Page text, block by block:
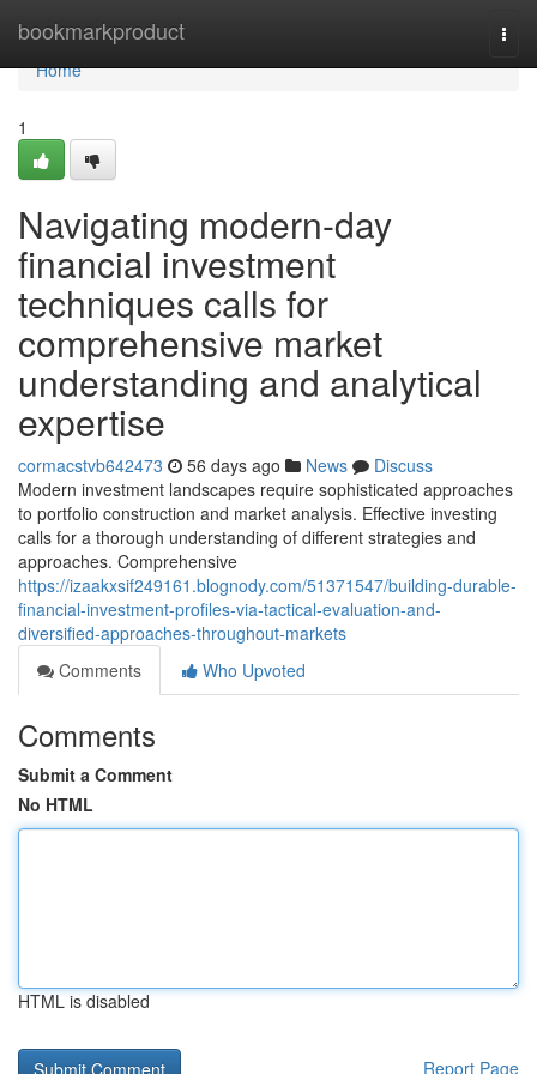
bookmarkproduct
Home
Home
1
Navigating modern-day
financial investment
techniques calls for
comprehensive market
understanding and analytical
expertise
cormacstvb642473 56 days ago News
Discuss
Modern investment landscapes require sophisticated approaches
to portfolio construction and market analysis. Effective investing
calls for a thorough understanding of different strategies and
approaches. Comprehensive
https://izaakxsif249161.blognody.com/51371547/building-durable-
financial-investment-profiles-via-tactical-evaluation-and-
diversified-approaches-throughout-markets
Comments
Who Upvoted
Comments
Submit a Comment
No HTML
HTML is disabled
Report Page